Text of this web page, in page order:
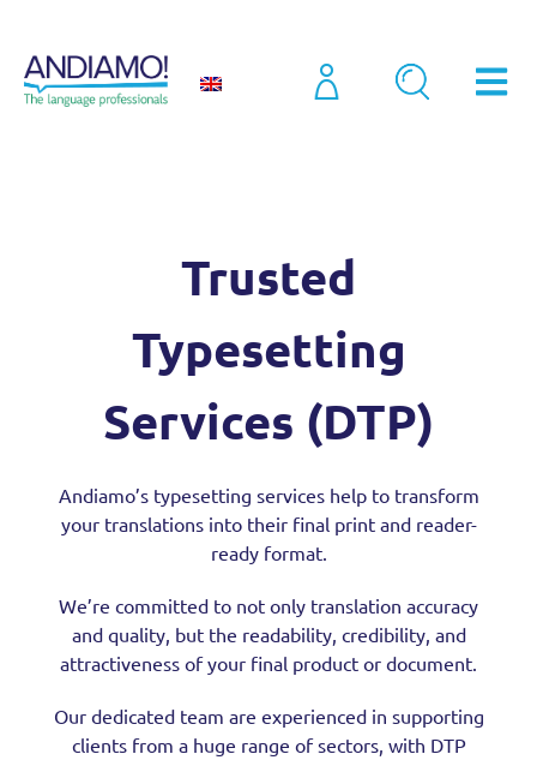
Translation Trusted Typesetting Services (2026)
Trusted
Typesetting
Services (DTP)
Andiamo’s typesetting services help to transform
your translations into their final print and reader-
ready format.
We’re committed to not only translation accuracy
and quality, but the readability, credibility, and
attractiveness of your final product or document.
Our dedicated team are experienced in supporting
clients from a huge range of sectors, with DTP